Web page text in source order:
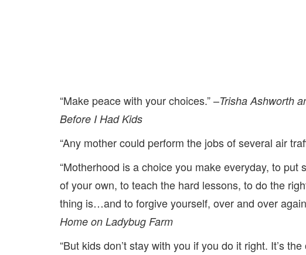
“Make peace with your choices.” –Trisha Ashworth
Before I Had Kids
“Any mother could perform the jobs of several air
“Motherhood is a choice you make everyday, to
of your own, to teach the hard lessons, to do the
thing is…and to forgive yourself, over and over
Home on Ladybug Farm
“But kids don’t stay with you if you do it right. It’s